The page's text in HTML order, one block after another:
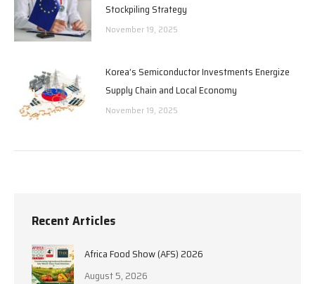
Stockpiling Strategy
November 19, 2025
Korea’s Semiconductor Investments Energize
Supply Chain and Local Economy
November 19, 2025
Recent Articles
Africa Food Show (AFS) 2026
August 5, 2026